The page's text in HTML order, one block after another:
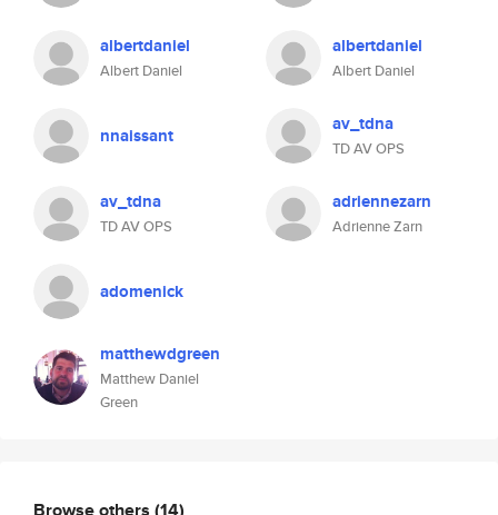
albertdaniel
Albert Daniel
nnaissant
av_tdna
TD AV OPS
adomenick
matthewdgreen
Matthew Daniel
Green
albertdaniel
Albert Daniel
av_tdna
TD AV OPS
adriennezarn
Adrienne Zarn
Browse others (14)